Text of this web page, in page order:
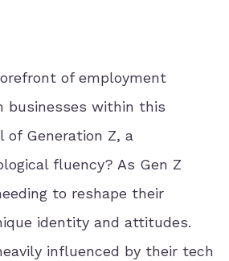
of employment
businesses within this
Generation Z, a
fluency? As Gen Z
to reshape their
identity and attitudes.
influenced by their tech